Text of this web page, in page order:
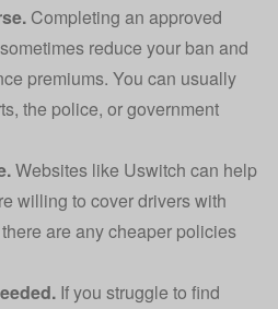
Completing an approved
reduce your ban and
premiums. You can usually
the police, or government
Websites like Uswitch can help
willing to cover drivers with
are any cheaper policies
If you struggle to find